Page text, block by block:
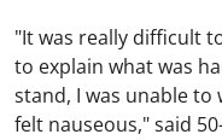
"It was really difficult
to explain what was
stand, I was unable to
felt nauseous," said